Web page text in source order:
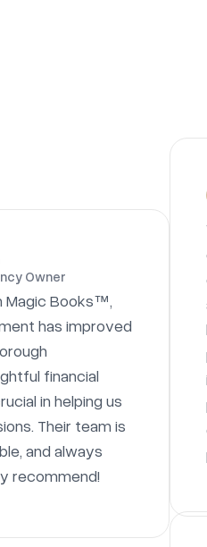
Owner
Magic Books™,
has improved
financial
in helping us
Their team is
and always
recommend!